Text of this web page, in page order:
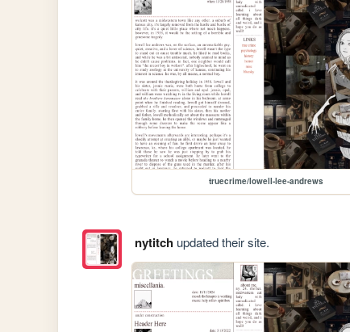
truecrime/lowell-lee-andrews
nytitchupdated their site.